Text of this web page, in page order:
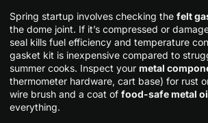
Spring startup involves checking the felt
the dome joint. If it’s compressed or
seal kills fuel efficiency and temperature
gasket kit is inexpensive compared to
summer cooks. Inspect your metal
thermometer hardware, cart base) for rust
wire brush and a coat of food-safe metal
everything.